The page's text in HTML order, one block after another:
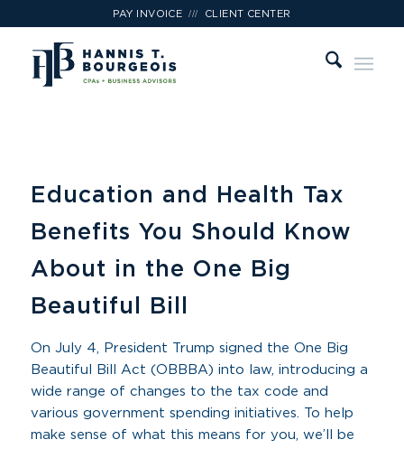
PAY INVOICE /// CLIENT CENTER
Education and Health Tax
Benefits You Should Know
About in the One Big
Beautiful Bill
On July 4, President Trump signed the One Big
Beautiful Bill Act (OBBBA) into law, introducing a
wide range of changes to the tax code and
various government spending initiatives. To help
make sense of what this means for you, we’ll be